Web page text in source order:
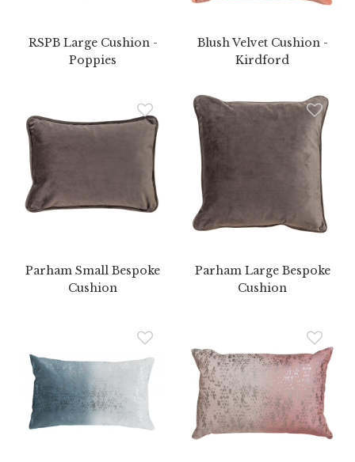
RSPB Large Cushion -
Poppies
Blush Velvet Cushion -
Kirdford
Parham Small Bespoke
Cushion
Parham Large Bespoke
Cushion